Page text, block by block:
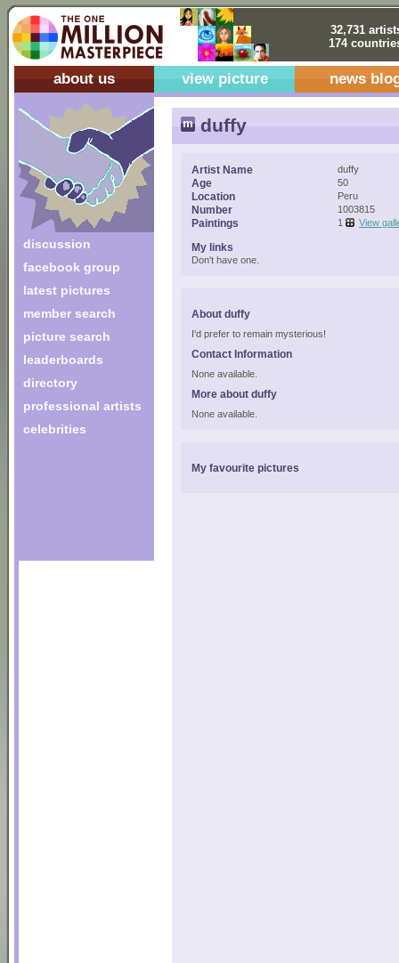
32,731
174
about us view picture news
discussion
facebook group
latest pictures
member search
picture search
leaderboards
directory
professional artists
celebrities
duffy
Artist Name duffy
Age 50
Location Peru
Number 1003815
Paintings 1 View
My links
Don't have one.
About duffy
I'd prefer to remain mysterious!
Contact Information
None available.
More about duffy
None available.
My favourite pictures